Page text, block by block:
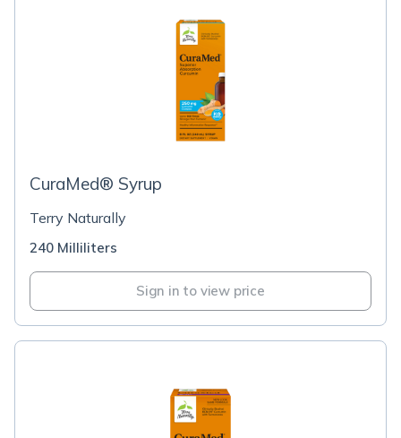
CuraMed® Syrup
Terry Naturally
240 Milliliters
Sign in to view price